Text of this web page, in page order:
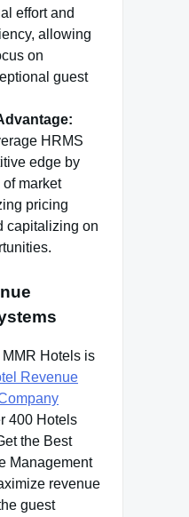
effort and
allowing
on
guest
HRMS
edge by
market
pricing
capitalizing on
MMR Hotels is
Revenue
400 Hotels
the Best
Management
revenue
guest